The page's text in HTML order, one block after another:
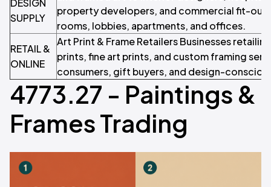
DESIGN
SUPPLY
property developers, and commercial fit-out
rooms, lobbies, apartments, and offices.
RETAIL &
ONLINE
Art Print & Frame Retailers Businesses
prints, fine art prints, and custom framing
consumers, gift buyers, and design-
4773.27 - Paintings &
Frames Trading